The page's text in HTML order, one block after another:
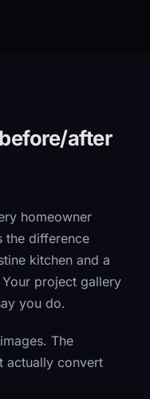
after
homeowner
the difference
kitchen and a
project gallery
you do.
The
actually convert